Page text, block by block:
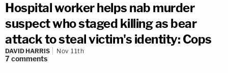
Hospital worker helps nab murder
suspect who staged killing as bear
attack to steal victim's identity: Cops
DAVID HARRIS Nov 11th
7comments